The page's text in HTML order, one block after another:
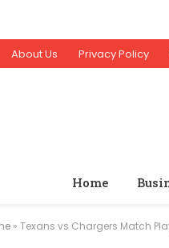
About Us Privacy Policy
Home
» Texans vs Chargers Match